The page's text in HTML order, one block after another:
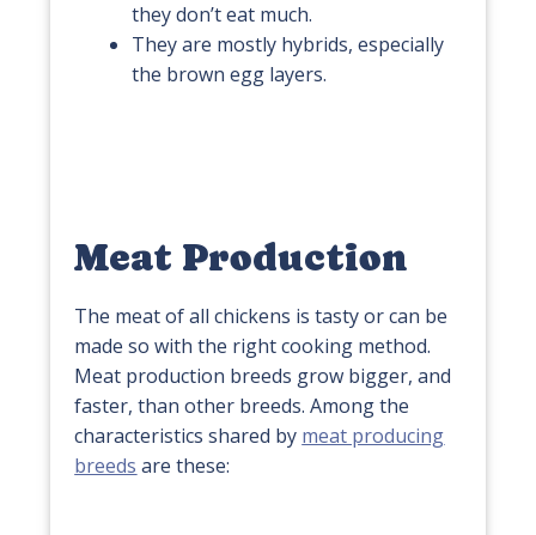
they don’t eat much.
They are mostly hybrids, especially
the brown egg layers.
Meat Production
The meat of all chickens is tasty or can be
made so with the right cooking method.
Meat production breeds grow bigger, and
faster, than other breeds. Among the
characteristics shared by meat producing
breeds are these: